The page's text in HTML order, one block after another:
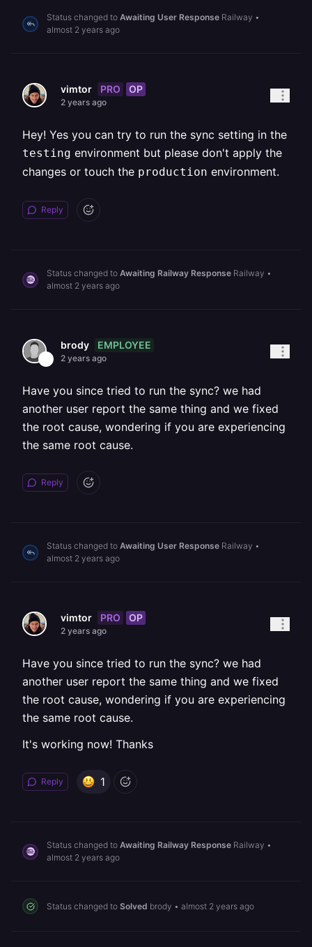
Status changed to Awaiting User Response Railway •
almost 2 years ago
vimtor PRO OP
2 years ago
Hey! Yes you can try to run the sync setting in the
testing environment but please don't apply the
changes or touch the production environment.
Reply
Status changed to Awaiting Railway Response Railway •
almost 2 years ago
brody EMPLOYEE
2 years ago
Have you since tried to run the sync? we had
another user report the same thing and we fixed
the root cause, wondering if you are experiencing
the same root cause.
Reply
Status changed to Awaiting User Response Railway •
almost 2 years ago
vimtor PRO OP
2 years ago
Have you since tried to run the sync? we had
another user report the same thing and we fixed
the root cause, wondering if you are experiencing
the same root cause.
It's working now! Thanks
Reply 1
Status changed to Awaiting Railway Response Railway •
almost 2 years ago
Status changed to Solved brody • almost 2 years ago